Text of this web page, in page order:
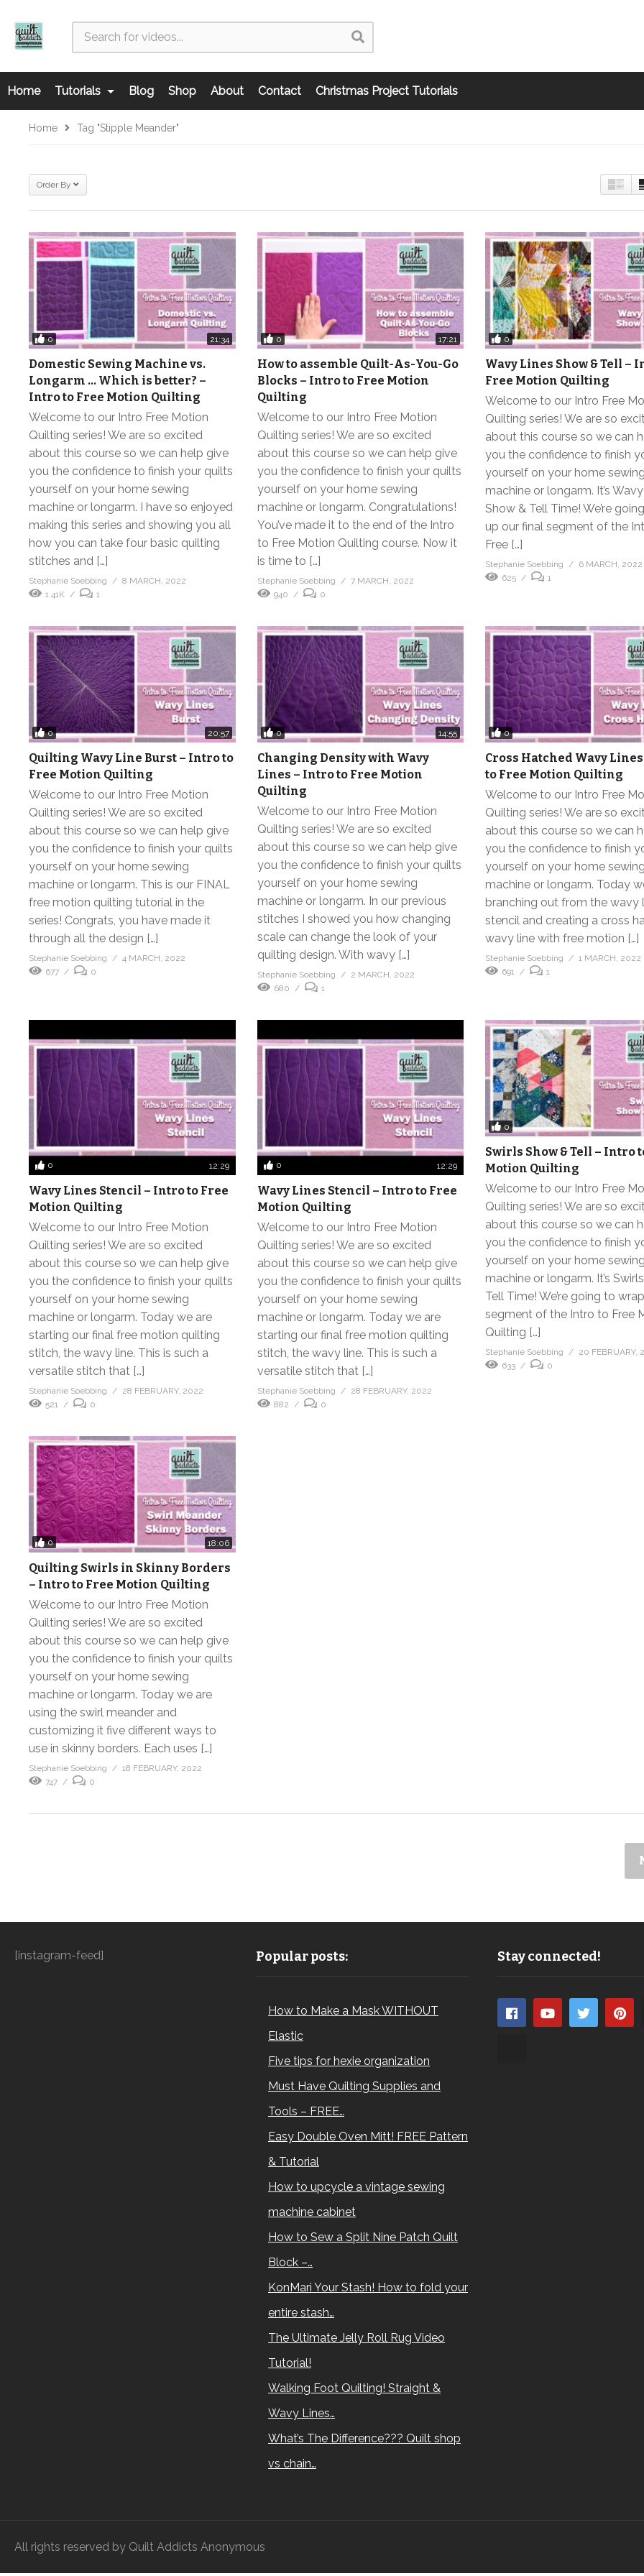
Home Tutorials Blog Shop About Contact Christmas Project Tutorials
Home Tag "stipple Meander"
Order By
0 21:34
Domestic Sewing Machine vs.
Longarm … Which is better? –
Intro to Free Motion Quilting
Welcome to our Intro Free Motion
Quilting series! We are so excited
about this course so we can help give
you the confidence to finish your quilts
yourself on your home sewing
machine or longarm. I have so enjoyed
making this series and showing you all
how you can take four basic quilting
stitches and […]
Stephanie Soebbing
8 MARCH, 2022
1.41K
1
0 17:21
How to assemble Quilt-As-You-Go
Blocks – Intro to Free Motion
Quilting
Welcome to our Intro Free Motion
Quilting series! We are so excited
about this course so we can help give
you the confidence to finish your quilts
yourself on your home sewing
machine or longarm. Congratulations!
You’ve made it to the end of the Intro
to Free Motion Quilting course. Now it
is time to […]
Stephanie Soebbing
7 MARCH, 2022
940
0
0
Wavy Lines Show & Tell –
Free Motion Quilting
Welcome to our Intro Free
Quilting series! We are so
about this course so we can
you the confidence to finish
yourself on your home
machine or longarm. It’s
Show & Tell Time! We’re
up our final segment of the
Free […]
Stephanie Soebbing
6 MARCH, 2022
625
1
0 20:57
Quilting Wavy Line Burst – Intro to
Free Motion Quilting
Welcome to our Intro Free Motion
Quilting series! We are so excited
about this course so we can help give
you the confidence to finish your quilts
yourself on your home sewing
machine or longarm. This is our FINAL
free motion quilting tutorial in the
series! Congrats, you have made it
through all the design […]
Stephanie Soebbing
4 MARCH, 2022
677
0
0 14:55
Changing Density with Wavy
Lines – Intro to Free Motion
Quilting
Welcome to our Intro Free Motion
Quilting series! We are so excited
about this course so we can help give
you the confidence to finish your quilts
yourself on your home sewing
machine or longarm. In our previous
stitches I showed you how changing
scale can change the look of your
quilting design. With wavy […]
Stephanie Soebbing
2 MARCH, 2022
680
1
0
Cross Hatched Wavy
to Free Motion Quilting
Welcome to our Intro Free
Quilting series! We are so
about this course so we can
you the confidence to finish
yourself on your home
machine or longarm. Today
branching out from the wavy
stencil and creating a cross
wavy line with free motion […]
Stephanie Soebbing
1 MARCH, 2022
691
1
0 12:29
Wavy Lines Stencil – Intro to Free
Motion Quilting
Welcome to our Intro Free Motion
Quilting series! We are so excited
about this course so we can help give
you the confidence to finish your quilts
yourself on your home sewing
machine or longarm. Today we are
starting our final free motion quilting
stitch, the wavy line. This is such a
versatile stitch that […]
Stephanie Soebbing
28 FEBRUARY, 2022
521
0
0 12:29
Wavy Lines Stencil – Intro to Free
Motion Quilting
Welcome to our Intro Free Motion
Quilting series! We are so excited
about this course so we can help give
you the confidence to finish your quilts
yourself on your home sewing
machine or longarm. Today we are
starting our final free motion quilting
stitch, the wavy line. This is such a
versatile stitch that […]
Stephanie Soebbing
28 FEBRUARY, 2022
882
0
0
Swirls Show & Tell – Intro
Motion Quilting
Welcome to our Intro Free
Quilting series! We are so
about this course so we can
you the confidence to finish
yourself on your home
machine or longarm. It’s
Tell Time! We’re going to
segment of the Intro to Free
Quilting […]
Stephanie Soebbing
20 FEBRUARY,
633
0
0 18:06
Quilting Swirls in Skinny Borders
– Intro to Free Motion Quilting
Welcome to our Intro Free Motion
Quilting series! We are so excited
about this course so we can help give
you the confidence to finish your quilts
yourself on your home sewing
machine or longarm. Today we are
using the swirl meander and
customizing it five different ways to
use in skinny borders. Each uses […]
Stephanie Soebbing
18 FEBRUARY, 2022
747
0
[instagram-feed] Popular posts:
How to Make a Mask WITHOUT
Elastic
Five tips for hexie organization
Must Have Quilting Supplies and
Tools – FREE…
Easy Double Oven Mitt! FREE Pattern
& Tutorial
How to upcycle a vintage sewing
machine cabinet
How to Sew a Split Nine Patch Quilt
Block –…
KonMari Your Stash! How to fold your
entire stash…
The Ultimate Jelly Roll Rug Video
Tutorial!
Walking Foot Quilting! Straight &
Wavy Lines…
What’s The Difference??? Quilt shop
vs chain…
Stay connected!
All rights reserved by Quilt Addicts Anonymous